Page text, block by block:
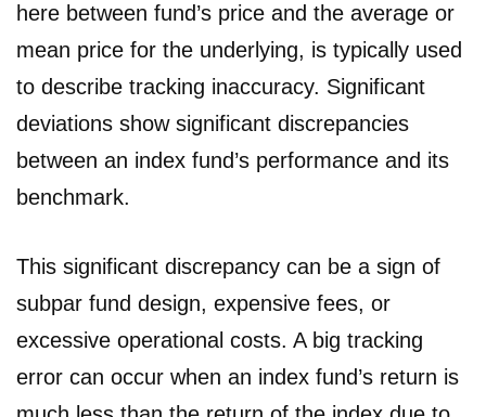
here between fund’s price and the average or
mean price for the underlying, is typically used
to describe tracking inaccuracy. Significant
deviations show significant discrepancies
between an index fund’s performance and its
benchmark.
This significant discrepancy can be a sign of
subpar fund design, expensive fees, or
excessive operational costs. A big tracking
error can occur when an index fund’s return is